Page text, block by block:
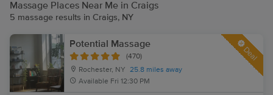
Massage Places Near Me in Craigs
5 massage results in Craigs, NY
Potential Massage
(470)
Rochester, NY
25.8 miles away
Available Fri 12:30 PM
Deal